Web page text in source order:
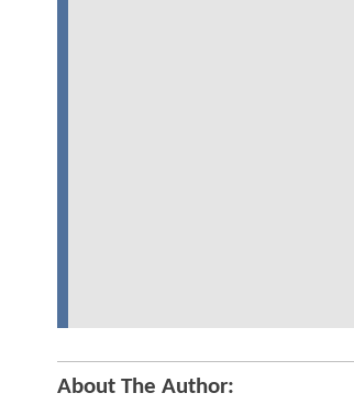
About The Author: